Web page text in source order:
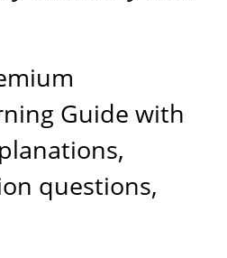
Guide with
questions,